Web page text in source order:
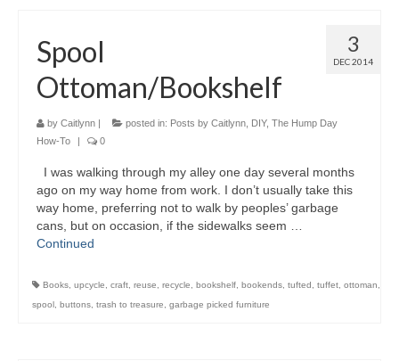
3
DEC 2014
Spool
Ottoman/Bookshelf
by Caitlynn | posted in: Posts by Caitlynn DIY, The Hump Day
How-To
| 0
I was walking through my alley one day several months
ago on my way home from work. I don’t usually take this
way home, preferring not to walk by peoples’ garbage
cans, but on occasion, if the sidewalks seem …
Continued
Books upcycle craft reuse recycle bookshelf bookends tufted tuffet ottoman
spool buttons trash to treasure garbage picked furniture